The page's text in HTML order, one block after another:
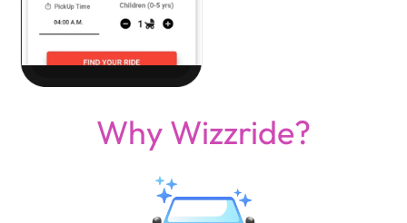
Why Wizzride?